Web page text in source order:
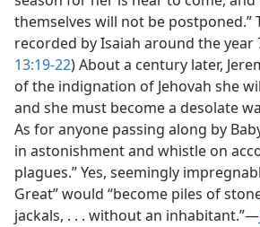
themselves will not be postponed.”
recorded by Isaiah around the year
13:19-22) About a century later,
of the indignation of Jehovah she
and she must become a desolate
As for anyone passing along by
in astonishment and whistle on
plagues.” Yes, seemingly
Great” would “become piles of
jackals, . . . without an inhabitant.”​—